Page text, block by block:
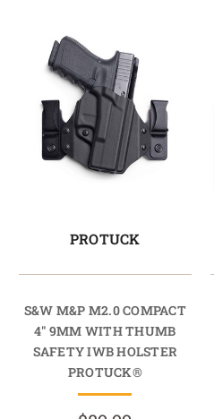
PROTUCK
S&W M&P M2.0 COMPACT
4" 9MM WITH THUMB
SAFETY IWB HOLSTER
PROTUCK®